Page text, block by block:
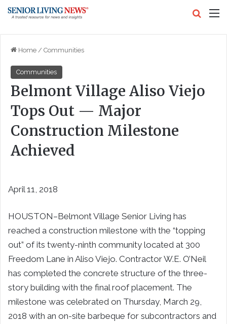
Home / Communities
Communities
Belmont Village Aliso Viejo
Tops Out — Major
Construction Milestone
Achieved
April 11, 2018
HOUSTON–Belmont Village Senior Living has
reached a construction milestone with the “topping
out” of its twenty-ninth community located at 300
Freedom Lane in Aliso Viejo. Contractor W.E. O’Neil
has completed the concrete structure of the three-
story building with the final roof placement. The
milestone was celebrated on Thursday, March 29,
2018 with an on-site barbeque for subcontractors and